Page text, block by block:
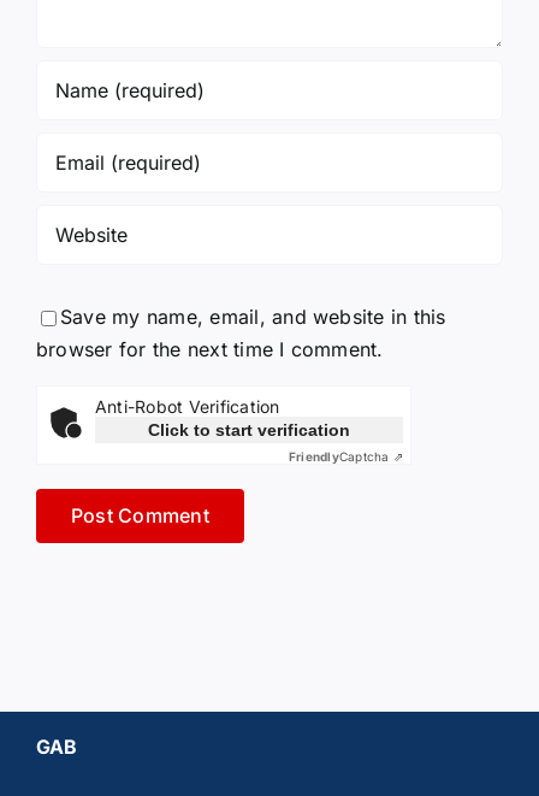
Save my name, email, and website in this
browser for the next time I comment.
Anti-Robot Verification
Click to start verification
FriendlyCaptcha ⇗
GAB